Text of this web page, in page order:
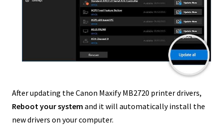
After updating the Canon Maxify MB2720 printer drivers,
Reboot your system and it will automatically install the
new drivers on your computer.